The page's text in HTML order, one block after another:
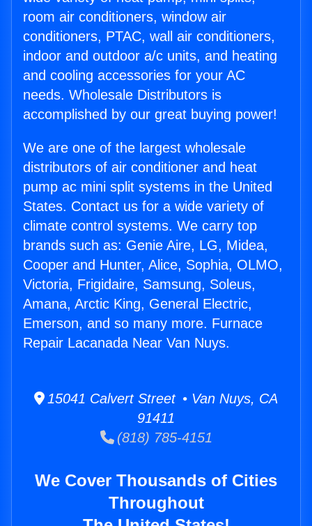
room air conditioners, window air
conditioners, PTAC, wall air conditioners,
indoor and outdoor a/c units, and heating
and cooling accessories for your AC
needs. Wholesale Distributors is
accomplished by our great buying power!
We are one of the largest wholesale
distributors of air conditioner and heat
pump ac mini split systems in the United
States. Contact us for a wide variety of
climate control systems. We carry top
brands such as: Genie Aire, LG, Midea,
Cooper and Hunter, Alice, Sophia, OLMO,
Victoria, Frigidaire, Samsung, Soleus,
Amana, Arctic King, General Electric,
Emerson, and so many more. Furnace
Repair Lacanada Near Van Nuys.
15041 Calvert Street • Van Nuys, CA
91411
(818) 785-4151
We Cover Thousands of Cities
Throughout